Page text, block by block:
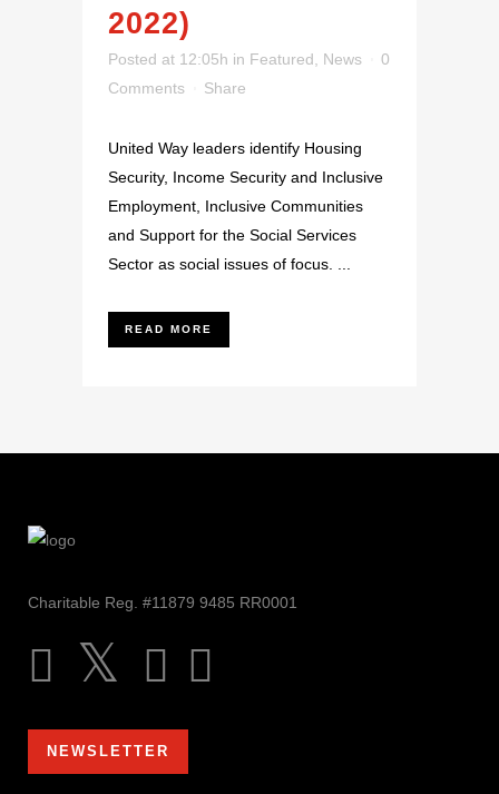
2022)
Posted at 12:05h in Featured News
0
Comments
Share
United Way leaders identify Housing
Security, Income Security and Inclusive
Employment, Inclusive Communities
and Support for the Social Services
Sector as social issues of focus. ...
READ MORE
Charitable Reg. #11879 9485 RR0001
NEWSLETTER